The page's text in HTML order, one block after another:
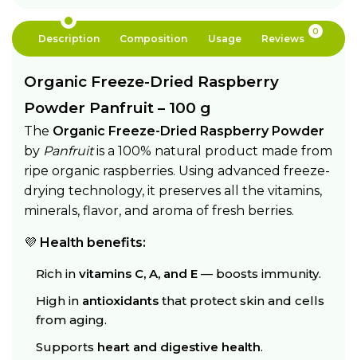
Description Composition Usage Reviews
0
Organic Freeze-Dried Raspberry
Powder Panfruit – 100 g
The Organic Freeze-Dried Raspberry Powder
by Panfruitis a 100% natural product made from
ripe organic raspberries. Using advanced freeze-
drying technology, it preserves all the vitamins,
minerals, flavor, and aroma of fresh berries.
💜 Health benefits:
Rich in vitamins C, A, and E — boosts immunity.
High in antioxidants that protect skin and cells
from aging.
Supports heart and digestive health.